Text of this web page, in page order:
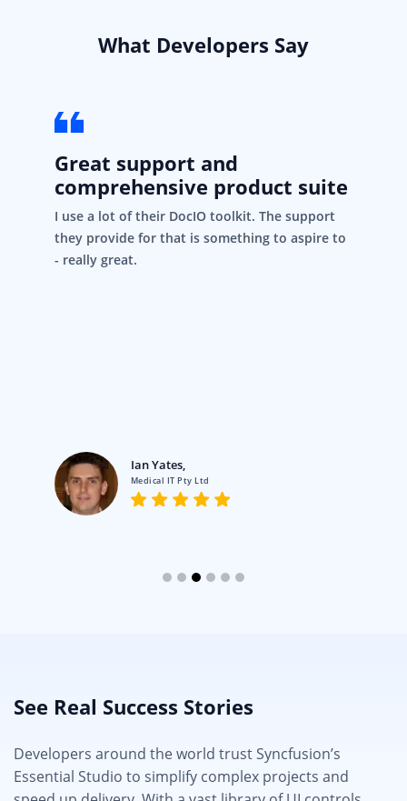
What Developers Say
Great support and
comprehensive product suite
I use a lot of their DocIO toolkit. The support
they provide for that is something to aspire to
- really great.
Ian Yates,
Medical IT Pty Ltd
See Real Success Stories
Developers around the world trust Syncfusion’s
Essential Studio to simplify complex projects and